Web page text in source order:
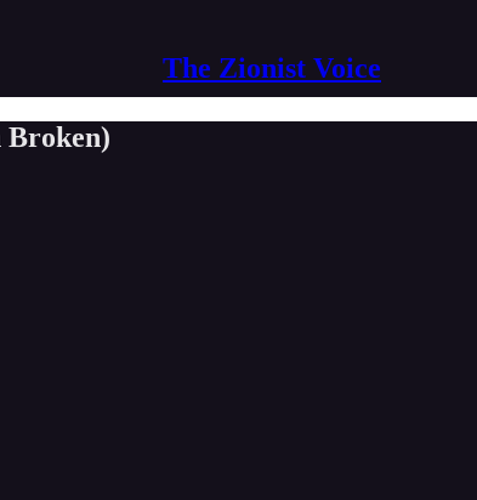
The Zionist Voice
Broken)